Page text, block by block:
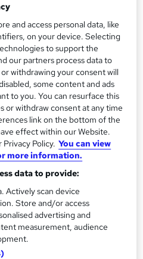
Completion - Free
and access personal data, like
on your device. Selecting
to support the
our partners process data to
withdrawing your consent will
some content and ads
to you. You can resurface this
or withdraw consent at any time
link on the bottom of the
effect within our Website.
Policy. You can view
more information.
data to provide:
Actively scan device
Store and/or access
advertising and
measurement, audience